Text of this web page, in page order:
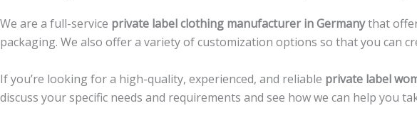
We are a full-service private label clothing manufacturer in Germanythat
packaging. We also offer a variety of customization options so that you can
If you’re looking for a high-quality, experienced, and reliable private label
discuss your specific needs and requirements and see how we can help you